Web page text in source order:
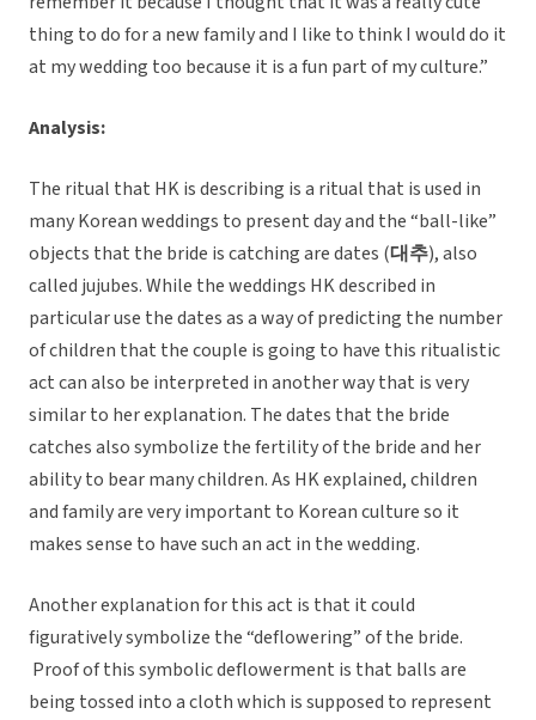
thing to do for a new family and I like to think I would do it
at my wedding too because it is a fun part of my culture.”
Analysis:
The ritual that HK is describing is a ritual that is used in
many Korean weddings to present day and the “ball-like”
objects that the bride is catching are dates (대추), also
called jujubes. While the weddings HK described in
particular use the dates as a way of predicting the number
of children that the couple is going to have this ritualistic
act can also be interpreted in another way that is very
similar to her explanation. The dates that the bride
catches also symbolize the fertility of the bride and her
ability to bear many children. As HK explained, children
and family are very important to Korean culture so it
makes sense to have such an act in the wedding.
Another explanation for this act is that it could
figuratively symbolize the “deflowering” of the bride.
Proof of this symbolic deflowerment is that balls are
being tossed into a cloth which is supposed to represent